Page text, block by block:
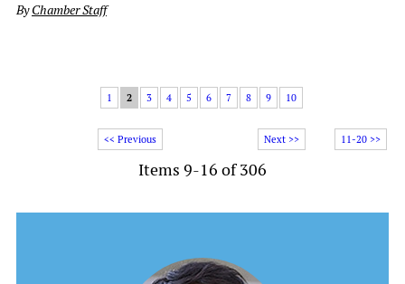
ByChamber Staff
11-20 >>
<< Previous
1 2 3 4 5 6 7 8 9 10
Next >>
Items 9-16 of 306